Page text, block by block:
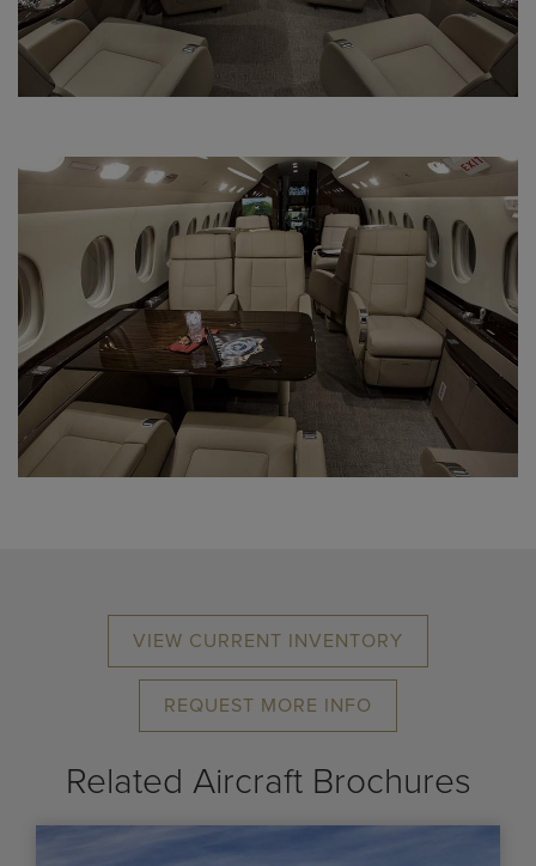
VIEW CURRENT INVENTORY
REQUEST MORE INFO
Related Aircraft Brochures